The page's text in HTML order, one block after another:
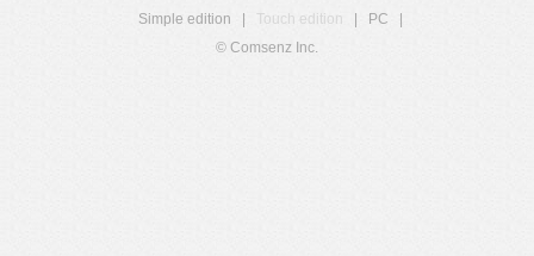
Simple edition
Touch edition PC
© Comsenz Inc.